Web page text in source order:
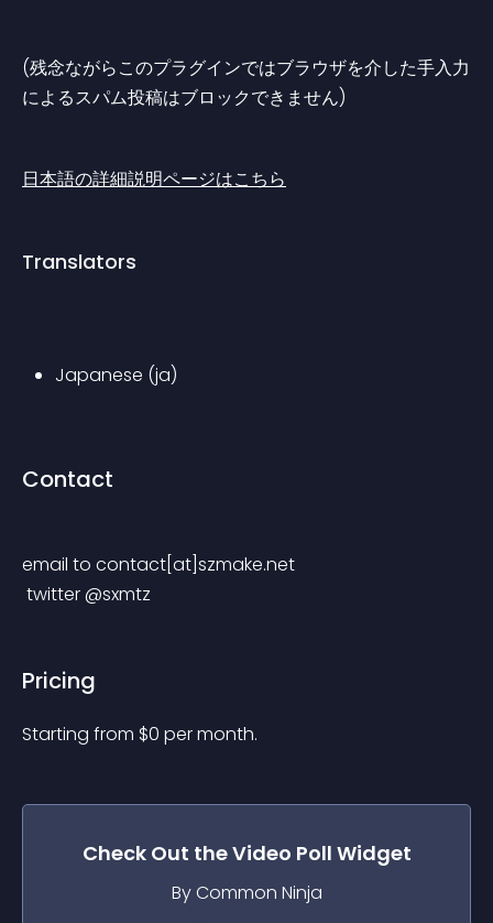
(残念ながらこのプラグインではブラウザを介した手入力
によるスパム投稿はブロックできません)
日本語の詳細説明ページはこちら
Translators
Japanese (ja)
Contact
email to contact[at]szmake.net
twitter @sxmtz
Pricing
Starting from $0 per month.
Check Out theVideo Poll Widget
By Common Ninja